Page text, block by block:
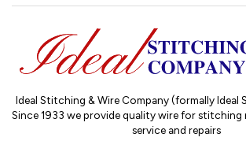
Ideal Stitching & Wire Company (formally Ideal
Since 1933 we provide quality wire for stitching
service and repairs